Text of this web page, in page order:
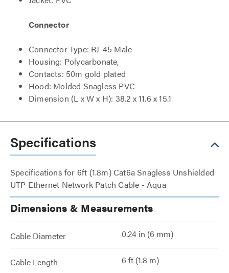
Connector
Connector Type: RJ-45 Male
Housing: Polycarbonate,
Contacts: 50m gold plated
Hood: Molded Snagless PVC
Dimension (L x W x H): 38.2 x 11.6 x 15.1
Specifications
Specifications for 6ft (1.8m) Cat6a Snagless Unshielded
UTP Ethernet Network Patch Cable - Aqua
Dimensions & Measurements
Cable Diameter 0.24 in (6 mm)
Cable Length 6 ft (1.8 m)